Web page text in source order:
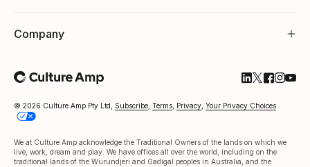
Company
© 2026 Culture Amp Pty Ltd, Subscribe Terms Privacy Your Privacy Choices
We at Culture Amp acknowledge the Traditional Owners of the lands on which we
live, work, dream and play. We have offices all over the world, including on the
traditional lands of the Wurundjeri and Gadigal peoples in Australia, and the